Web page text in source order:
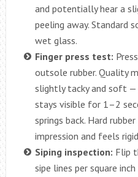
and potentially hear a
peeling away. Standard
wet glass.
Finger press test:
outsole rubber. Quality
slightly tacky and soft —
stays visible for 1–2
springs back. Hard
impression and feels
Siping inspection: Flip
sipe lines per square